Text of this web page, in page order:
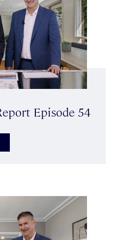
Episode 54